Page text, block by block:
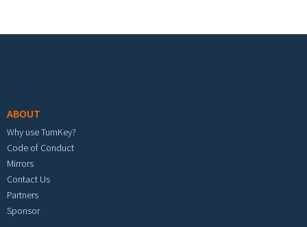
ABOUT
Why use TurnKey?
Code of Conduct
Mirrors
Contact Us
Partners
Sponsor